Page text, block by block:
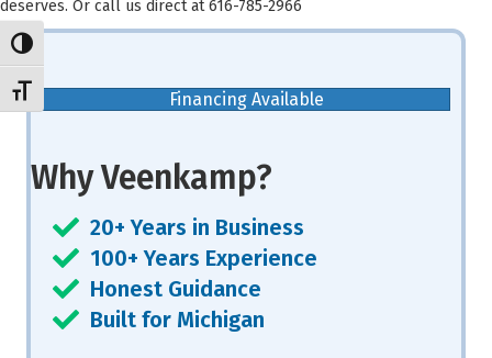
Toggle High Contrast
Toggle Font size
deserves. Or call us direct at 616-785-2966
Financing Available
Why Veenkamp?
20+ Years in Business
100+ Years Experience
Honest Guidance
Built for Michigan